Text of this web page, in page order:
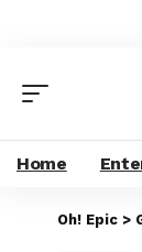
Home
Oh! Epic >